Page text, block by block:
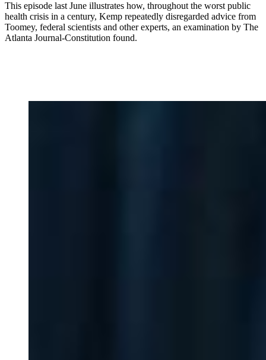
This episode last June illustrates how, throughout the worst public
health crisis in a century, Kemp repeatedly disregarded advice from
Toomey, federal scientists and other experts, an examination by The
Atlanta Journal-Constitution found.